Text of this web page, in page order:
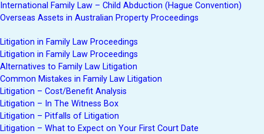
International Family Law – Child Abduction (Hague Convention)
Overseas Assets in Australian Property Proceedings
Litigation in Family Law Proceedings
Litigation in Family Law Proceedings
Alternatives to Family Law Litigation
Common Mistakes in Family Law Litigation
Litigation – Cost/Benefit Analysis
Litigation – In The Witness Box
Litigation – Pitfalls of Litigation
Litigation – What to Expect on Your First Court Date